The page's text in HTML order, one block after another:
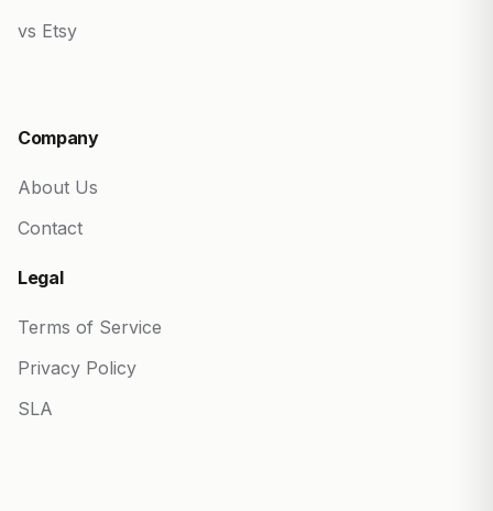
vs Etsy
Company
About Us
Contact
Legal
Terms of Service
Privacy Policy
SLA